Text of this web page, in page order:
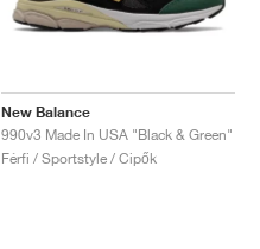
New Balance
990v3 Made In USA "Black & Green"
Férfi / Sportstyle / Cipők